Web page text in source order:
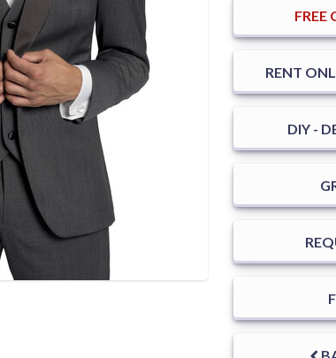
FREE
RENT
DIY -